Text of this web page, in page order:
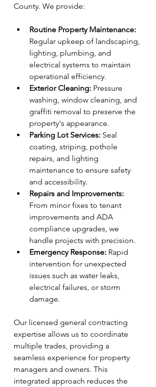
County. We provide:
Routine Property Maintenance:
Regular upkeep of landscaping,
lighting, plumbing, and
electrical systems to maintain
operational efficiency.
Exterior Cleaning: Pressure
washing, window cleaning, and
graffiti removal to preserve the
property's appearance.
Parking Lot Services: Seal
coating, striping, pothole
repairs, and lighting
maintenance to ensure safety
and accessibility.
Repairs and Improvements:
From minor fixes to tenant
improvements and ADA
compliance upgrades, we
handle projects with precision.
Emergency Response: Rapid
intervention for unexpected
issues such as water leaks,
electrical failures, or storm
damage.
Our licensed general contracting
expertise allows us to coordinate
multiple trades, providing a
seamless experience for property
managers and owners. This
integrated approach reduces the